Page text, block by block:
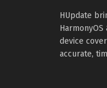
HUpdate
device
accurate,